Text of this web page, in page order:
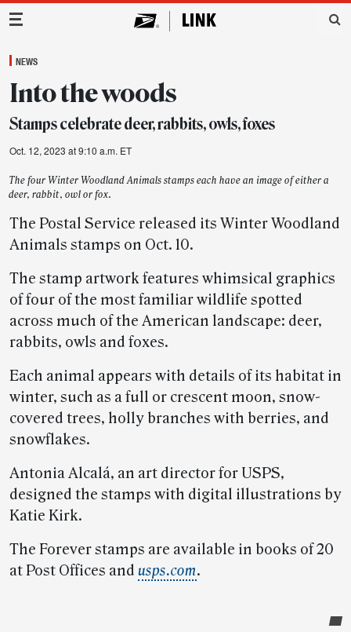
Main Navigation
NEWS
Into the woods
Stamps celebrate deer, rabbits, owls, foxes
Oct. 12, 2023 at 9:10 a.m. ET
The four Winter Woodland Animals stamps each have an image of either a
deer, rabbit, owl or fox.
The Postal Service released its Winter Woodland
Animals stamps on Oct. 10.
The stamp artwork features whimsical graphics
of four of the most familiar wildlife spotted
across much of the American landscape: deer,
rabbits, owls and foxes.
Each animal appears with details of its habitat in
winter, such as a full or crescent moon, snow-
covered trees, holly branches with berries, and
snowflakes.
Antonia Alcalá, an art director for USPS,
designed the stamps with digital illustrations by
Katie Kirk.
The Forever stamps are available in books of 20
at Post Offices and usps.com.